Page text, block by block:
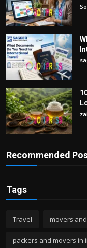
Recommended
Tags
Travel movers
packers and movers in